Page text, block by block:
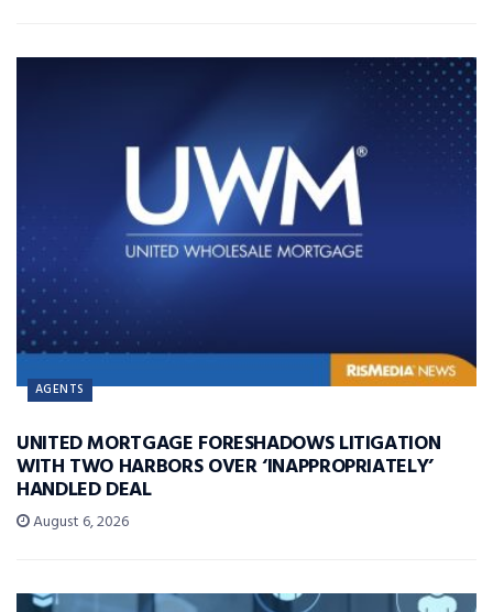
AGENTS
UNITED MORTGAGE FORESHADOWS LITIGATION
WITH TWO HARBORS OVER ‘INAPPROPRIATELY’
HANDLED DEAL
August 6, 2026